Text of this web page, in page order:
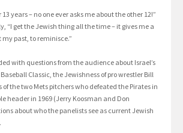
years – no one ever asks me about the other 12!”
“I get the Jewish thing all the time – it gives me a
past, to reminisce.”
with questions from the audience about Israel’s
Classic, the Jewishness of pro wrestler Bill
of the two Mets pitchers who defeated the Pirates in
header in 1969 (Jerry Koosman and Don
about who the panelists see as current Jewish